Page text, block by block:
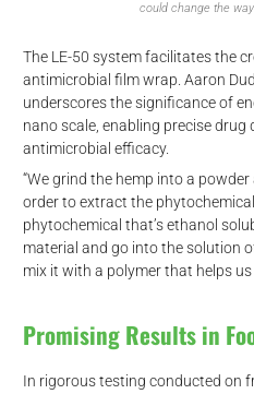
could change the
The LE-50 system facilitates the
antimicrobial film wrap. Aaron
underscores the significance of
nano scale, enabling precise drug
antimicrobial efficacy.
“We grind the hemp into a
order to extract the
phytochemical that’s ethanol
material and go into the solution
mix it with a polymer that helps us
Promising Results in
In rigorous testing conducted on